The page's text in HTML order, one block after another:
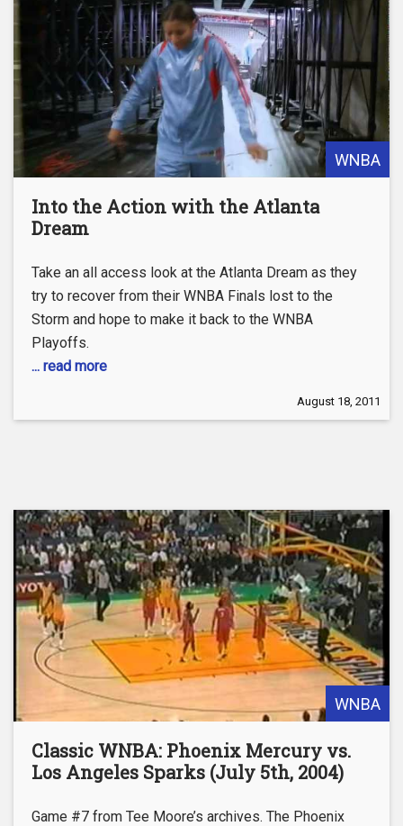
WNBA
Into the Action with the Atlanta
Dream
Take an all access look at the Atlanta Dream as they
try to recover from their WNBA Finals lost to the
Storm and hope to make it back to the WNBA
Playoffs.
... read more
August 18, 2011
WNBA
Classic WNBA: Phoenix Mercury vs.
Los Angeles Sparks (July 5th, 2004)
Game #7 from Tee Moore’s archives. The Phoenix